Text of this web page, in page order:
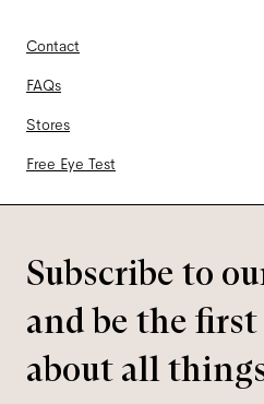
Contact
FAQs
Stores
Free Eye Test
Subscribe to
and be the
about all